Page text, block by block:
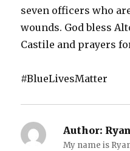
seven officers who
wounds. God bless
Castile and prayers
#BlueLivesMatter
Author:
My name is